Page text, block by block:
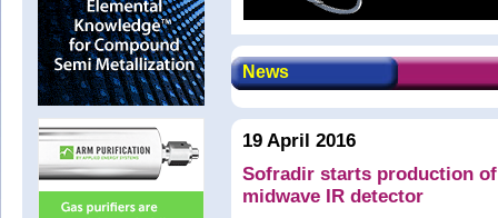
News
19 April 2016
Sofradir starts production
midwave IR detector